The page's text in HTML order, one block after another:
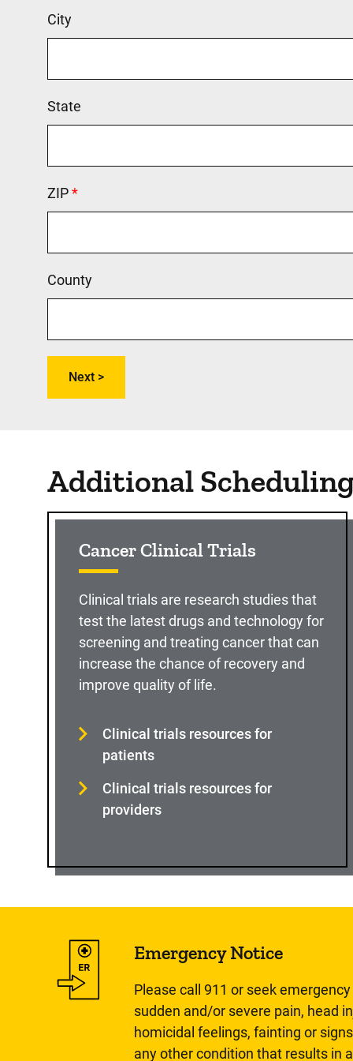
City
State
ZIP
County
Additional
Cancer Clinical Trials
Clinical trials are research studies that
test the latest drugs and technology for
screening and treating cancer that can
increase the chance of recovery and
improve quality of life.
Clinical trials resources for
patients
Clinical trials resources for
providers
Emergency Notice
Please call 911 or seek
sudden and/or severe pain, head
homicidal feelings, fainting or
any other condition that results in